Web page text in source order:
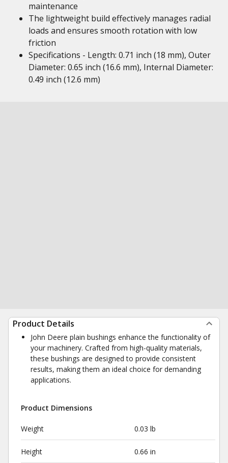
maintenance
The lightweight build effectively manages radial
loads and ensures smooth rotation with low
friction
Specifications - Length: 0.71 inch (18 mm), Outer
Diameter: 0.65 inch (16.6 mm), Internal Diameter:
0.49 inch (12.6 mm)
Product Details
John Deere plain bushings enhance the functionality of
your machinery. Crafted from high-quality materials,
these bushings are designed to provide consistent
results, making them an ideal choice for demanding
applications.
Product Dimensions
Weight 0.03 lb
Height 0.66 in